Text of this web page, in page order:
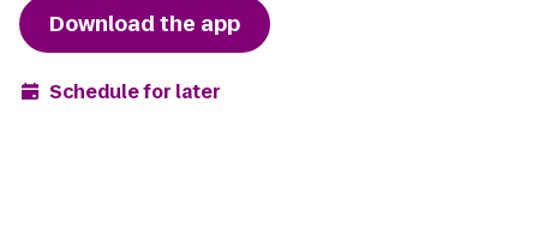
Download the app
Schedule for later